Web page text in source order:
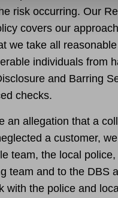
risk occurring. Our
covers our
we take all
individuals from
and Barring
checks.
an allegation that a
a customer,
team, the local police,
team and to the DBS
with the police and